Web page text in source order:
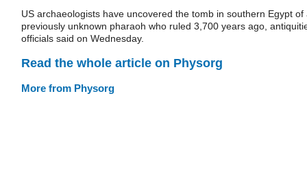
US archaeologists have uncovered the tomb in southern Egypt of
previously unknown pharaoh who ruled 3,700 years ago,
officials said on Wednesday.
Read the whole article on Physorg
More from Physorg